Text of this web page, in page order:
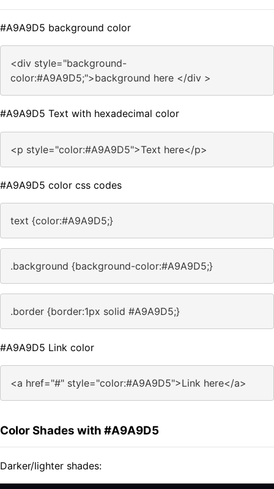
#A9A9D5 background color
<div style="background-
color:#A9A9D5;">background here </div >
#A9A9D5 Text with hexadecimal color
<p style="color:#A9A9D5">Text here</p>
#A9A9D5 color css codes
text {color:#A9A9D5;}
.background {background-color:#A9A9D5;}
.border {border:1px solid #A9A9D5;}
#A9A9D5 Link color
<a href="#" style="color:#A9A9D5">Link here</a>
Color Shades with #A9A9D5
Darker/lighter shades: